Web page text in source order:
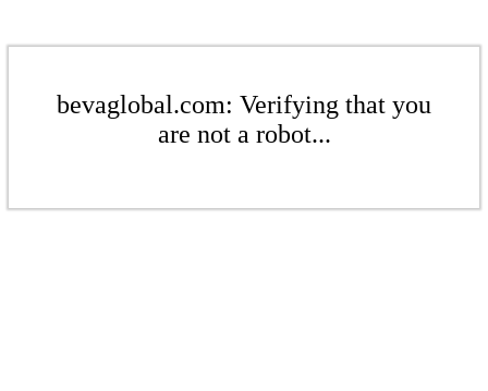
bevaglobal.com: Verifying that you
are not a robot...